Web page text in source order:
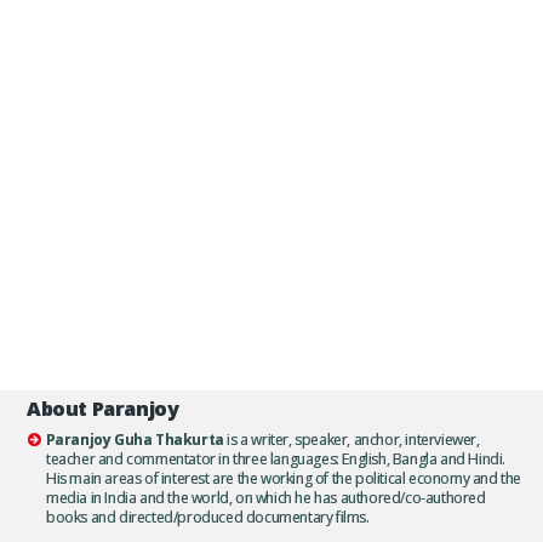
About Paranjoy
Paranjoy Guha Thakurtais a writer, speaker, anchor, interviewer,
teacher and commentator in three languages: English, Bangla and Hindi.
His main areas of interest are the working of the political economy and the
media in India and the world, on which he has authored/co-authored
books and directed/produced documentary films.